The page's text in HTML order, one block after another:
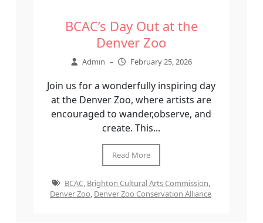
BCAC’s Day Out at the
Denver Zoo
Admin – February 25, 2026
Join us for a wonderfully inspiring day
at the Denver Zoo, where artists are
encouraged to wander,observe, and
create. This...
Read More
BCAC, Brighton Cultural Arts Commission,
Denver Zoo, Denver Zoo Conservation Alliance